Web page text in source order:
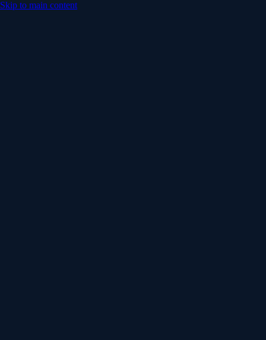
Skip to main content